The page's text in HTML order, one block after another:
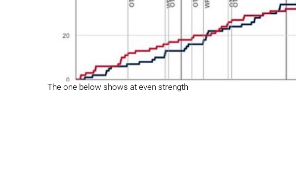
The one below shows at even strength